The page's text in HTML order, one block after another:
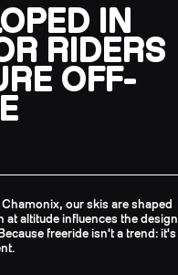
IN
RIDERS
OFF-
our skis are shaped
at altitude influences the design
freeride isn't a trend: it's